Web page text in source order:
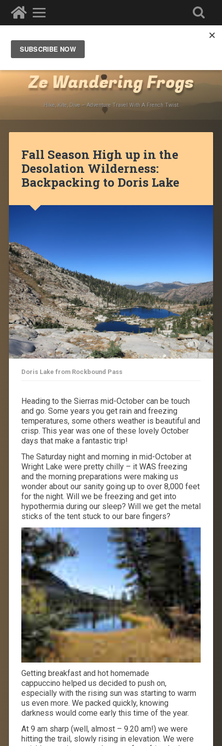
Lake Tahoe
Ze Wandering Frogs
Hike, Kite, Dive – Adventure Travel With A French Twist
Fall Season High up in the
Desolation Wilderness:
Backpacking to Doris Lake
Doris Lake from Rockbound Pass
Heading to the Sierras mid-October can be touch
and go. Some years you get rain and freezing
temperatures, some others weather is beautiful and
crisp. This year was one of these lovely October
days that make a fantastic trip!
The Saturday night and morning in mid-October at
Wright Lake were pretty chilly – it WAS freezing
and the morning preparations were making us
wonder about our sanity going up to over 8,000 feet
for the night. Will we be freezing and get into
hypothermia during our sleep? Will we get the metal
sticks of the tent stuck to our bare fingers?
Getting breakfast and hot homemade
cappuccino helped us decided to push on,
especially with the rising sun was starting to warm
us even more. We packed quickly, knowing
darkness would come early this time of the year.
At 9 am sharp (well, almost – 9.20 am!) we were
hitting the trail, slowly rising in elevation. We were